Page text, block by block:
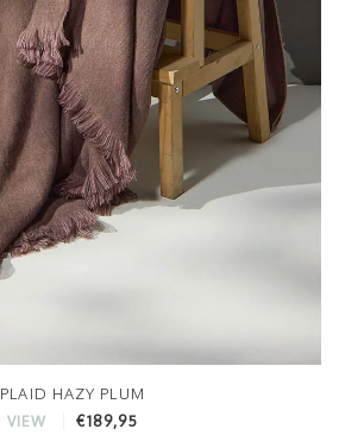
PLAID HAZY PLUM
VIEW €189,95